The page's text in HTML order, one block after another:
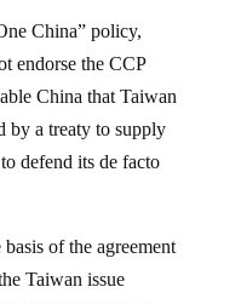
endorse the CCP
China that Taiwan
by a treaty to supply
defend its de facto
Taiwan issue
to unilaterally